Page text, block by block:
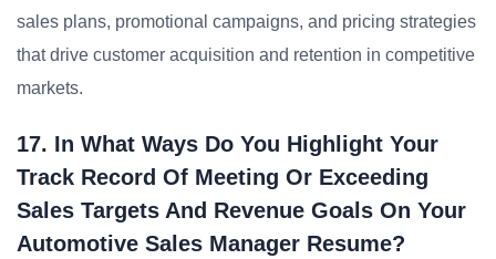
sales plans, promotional campaigns, and pricing strategies
that drive customer acquisition and retention in competitive
markets.
17. In What Ways Do You Highlight Your
Track Record Of Meeting Or Exceeding
Sales Targets And Revenue Goals On Your
Automotive Sales Manager Resume?